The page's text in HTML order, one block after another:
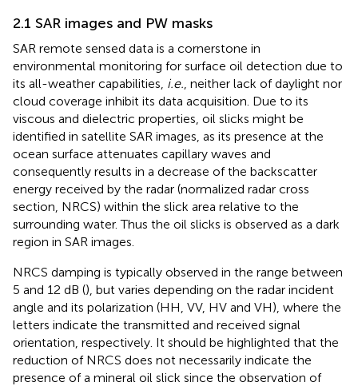
2.1 SAR images and PW masks
SAR remote sensed data is a cornerstone in
environmental monitoring for surface oil detection due to
its all-weather capabilities, i.e. , neither lack of daylight nor
cloud coverage inhibit its data acquisition. Due to its
viscous and dielectric properties, oil slicks might be
identified in satellite SAR images, as its presence at the
ocean surface attenuates capillary waves and
consequently results in a decrease of the backscatter
energy received by the radar (normalized radar cross
section, NRCS) within the slick area relative to the
surrounding water. Thus the oil slicks is observed as a dark
region in SAR images.
NRCS damping is typically observed in the range between
5 and 12 dB (), but varies depending on the radar incident
angle and its polarization (HH, VV, HV and VH), where the
letters indicate the transmitted and received signal
orientation, respectively. It should be highlighted that the
reduction of NRCS does not necessarily indicate the
presence of a mineral oil slick since the observation of